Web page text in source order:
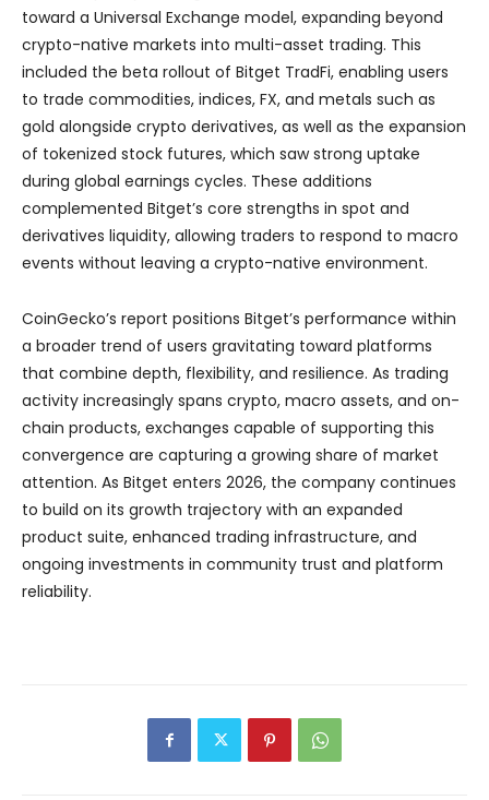
toward a Universal Exchange model, expanding beyond
crypto-native markets into multi-asset trading. This
included the beta rollout of Bitget TradFi, enabling users
to trade commodities, indices, FX, and metals such as
gold alongside crypto derivatives, as well as the expansion
of tokenized stock futures, which saw strong uptake
during global earnings cycles. These additions
complemented Bitget’s core strengths in spot and
derivatives liquidity, allowing traders to respond to macro
events without leaving a crypto-native environment.
CoinGecko’s report positions Bitget’s performance within
a broader trend of users gravitating toward platforms
that combine depth, flexibility, and resilience. As trading
activity increasingly spans crypto, macro assets, and on-
chain products, exchanges capable of supporting this
convergence are capturing a growing share of market
attention. As Bitget enters 2026, the company continues
to build on its growth trajectory with an expanded
product suite, enhanced trading infrastructure, and
ongoing investments in community trust and platform
reliability.